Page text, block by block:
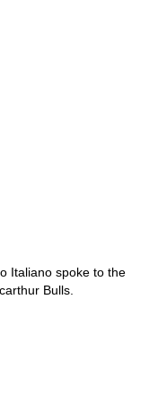
Italiano spoke to the
Bulls.